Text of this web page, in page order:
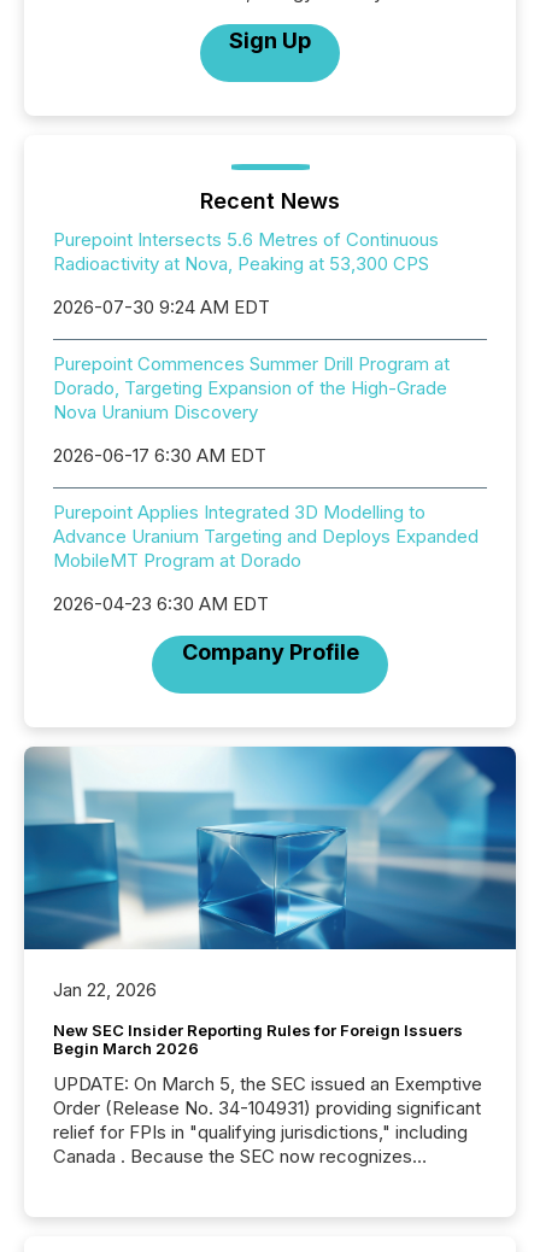
Sign Up
Recent News
Purepoint Intersects 5.6 Metres of Continuous
Radioactivity at Nova, Peaking at 53,300 CPS
2026-07-30 9:24 AM EDT
Purepoint Commences Summer Drill Program at
Dorado, Targeting Expansion of the High-Grade
Nova Uranium Discovery
2026-06-17 6:30 AM EDT
Purepoint Applies Integrated 3D Modelling to
Advance Uranium Targeting and Deploys Expanded
MobileMT Program at Dorado
2026-04-23 6:30 AM EDT
Company Profile
Jan 22, 2026
New SEC Insider Reporting Rules for Foreign Issuers
Begin March 2026
UPDATE: On March 5, the SEC issued an Exemptive
Order (Release No. 34-104931) providing significant
relief for FPIs in "qualifying jurisdictions," including
Canada . Because the SEC now recognizes